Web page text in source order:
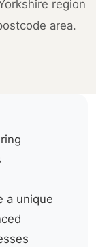
region
area.
a unique